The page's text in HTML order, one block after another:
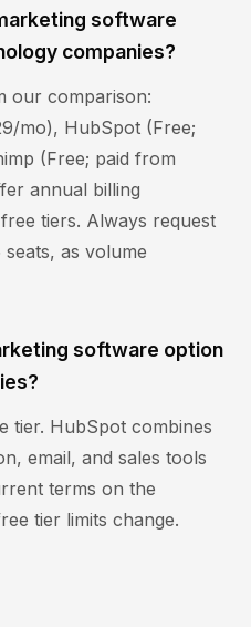
software
companies?
our comparison:
mo), HubSpot (Free;
(Free; paid from
annual billing
tiers. Always request
as volume
software option
tier. HubSpot combines
email, and sales tools
terms on the
tier limits change.